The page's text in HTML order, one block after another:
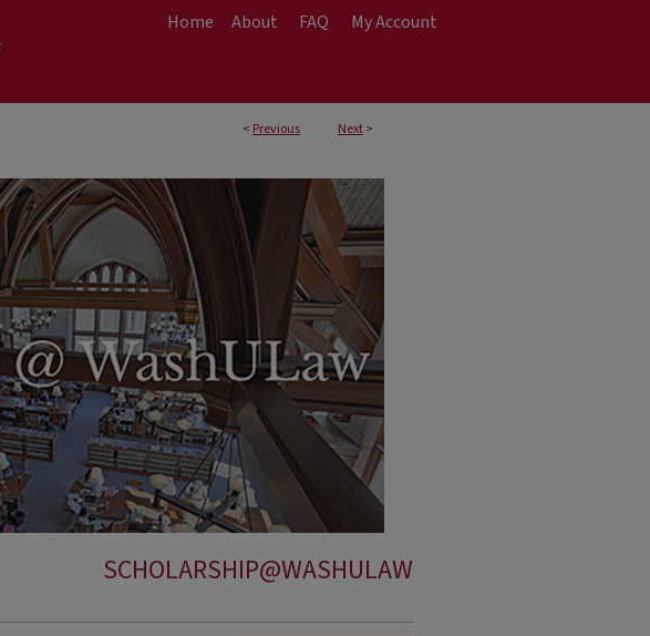
Home About FAQ My Account
< Previous Next>
SCHOLARSHIP@WASHULAW